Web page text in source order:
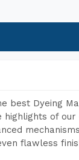
best Dyeing
of
flawless